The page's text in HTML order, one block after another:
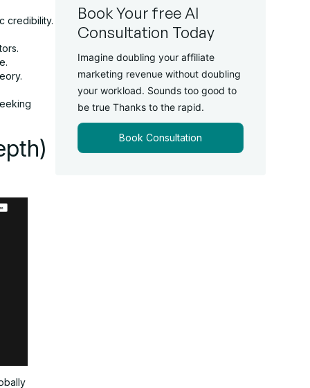
credibility.
Book Your free AI
Consultation Today
Imagine doubling your affiliate
marketing revenue without doubling
your workload. Sounds too good to
be true Thanks to the rapid.
Book Consultation